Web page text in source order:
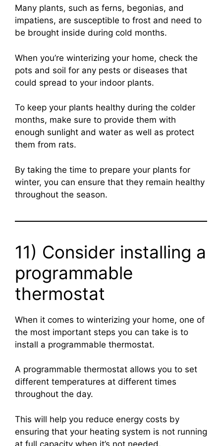
Many plants, such as ferns, begonias, and
impatiens, are susceptible to frost and need to
be brought inside during cold months.
When you’re winterizing your home, check the
pots and soil for any pests or diseases that
could spread to your indoor plants.
To keep your plants healthy during the colder
months, make sure to provide them with
enough sunlight and water as well as protect
them from rats.
By taking the time to prepare your plants for
winter, you can ensure that they remain healthy
throughout the season.
11) Consider installing a
programmable
thermostat
When it comes to winterizing your home, one of
the most important steps you can take is to
install a programmable thermostat.
A programmable thermostat allows you to set
different temperatures at different times
throughout the day.
This will help you reduce energy costs by
ensuring that your heating system is not running
at full capacity when it’s not needed.